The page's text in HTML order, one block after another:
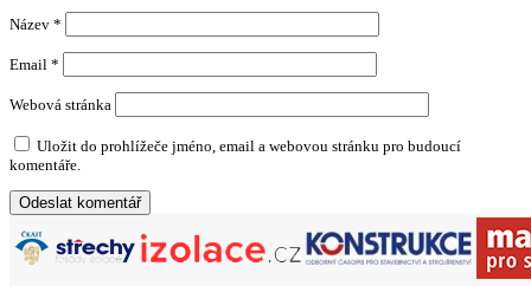
Název *
Email *
Webová stránka
Uložit do prohlížeče jméno, email a webovou stránku pro budoucí
komentáře.